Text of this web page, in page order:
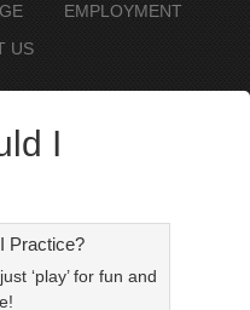
EMPLOYMENT
US
I
‘play’ for fun and